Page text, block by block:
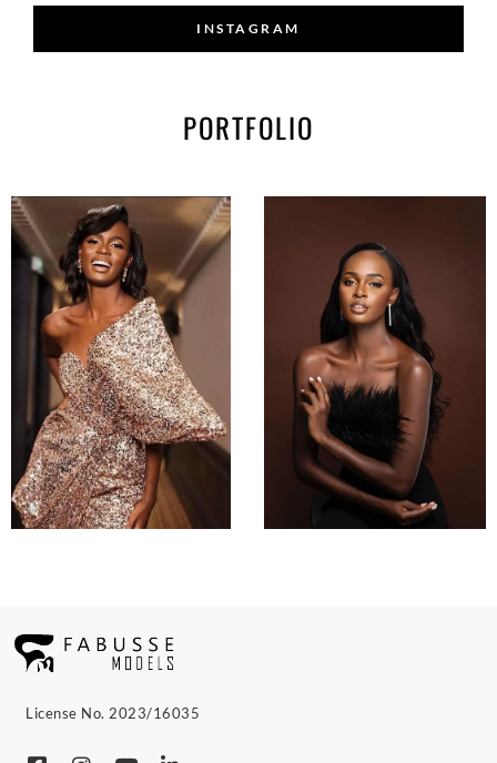
INSTAGRAM
PORTFOLIO
License No. 2023/16035